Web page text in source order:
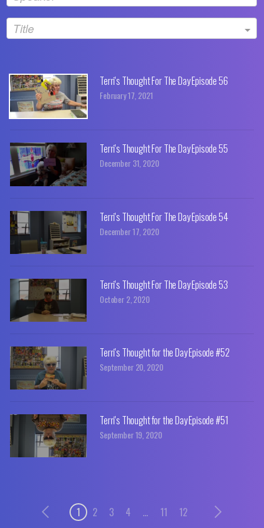
Title
Terri's Thought For The Day Episode 56
February 17, 2021
Terri's Thought For The Day Episode 55
December 31, 2020
Terri's Thought For The Day Episode 54
December 17, 2020
Terri's Thought For The Day Episode 53
October 2, 2020
Terri's Thought for the Day Episode #52
September 20, 2020
Terri's Thought for the Day Episode #51
September 19, 2020
1 2 3 4 ... 11 12